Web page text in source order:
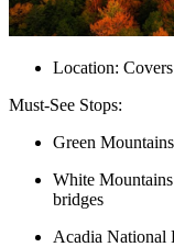
Location:
Must-See Stops:
Green
White
bridges
Acadia National